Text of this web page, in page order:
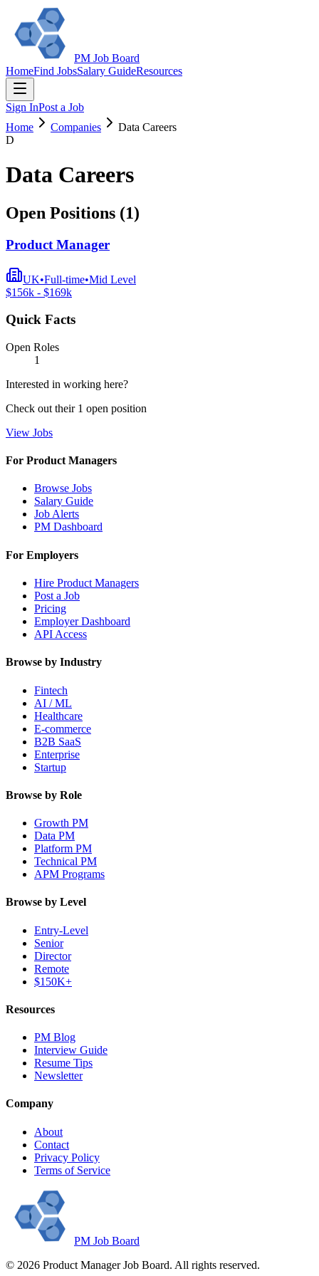
PM Job Board
HomeFind JobsSalary GuideResources
Sign InPost a Job
Home
Companies
Data Careers
D
Data Careers
Open Positions (1)
Product Manager
UK•Full-time•Mid Level
$156k - $169k
Quick Facts
Open Roles
1
Interested in working here?
Check out their 1 open position
View Jobs
For Product Managers
Browse Jobs
Salary Guide
Job Alerts
PM Dashboard
For Employers
Hire Product Managers
Post a Job
Pricing
Employer Dashboard
API Access
Browse by Industry
Fintech
AI / ML
Healthcare
E-commerce
B2B SaaS
Enterprise
Startup
Browse by Role
Growth PM
Data PM
Platform PM
Technical PM
APM Programs
Browse by Level
Entry-Level
Senior
Director
Remote
$150K+
Resources
PM Blog
Interview Guide
Resume Tips
Newsletter
Company
About
Contact
Privacy Policy
Terms of Service
PM Job Board
© 2026 Product Manager Job Board. All rights reserved.